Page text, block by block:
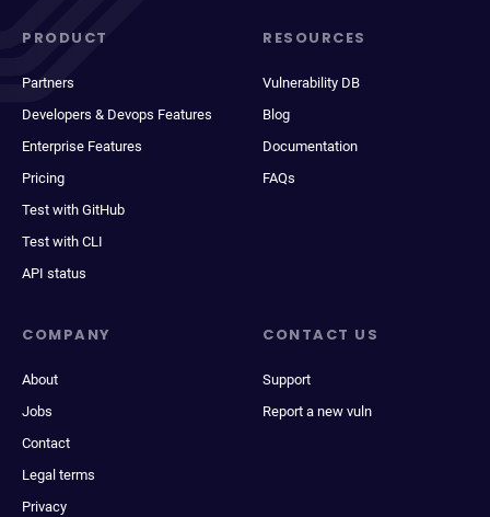
PRODUCT
Partners
Developers & Devops Features
Enterprise Features
Pricing
Test with GitHub
Test with CLI
API status
RESOURCES
Vulnerability DB
Blog
Documentation
FAQs
COMPANY
About
Jobs
Contact
Legal terms
Privacy
CONTACT US
Support
Report a new vuln